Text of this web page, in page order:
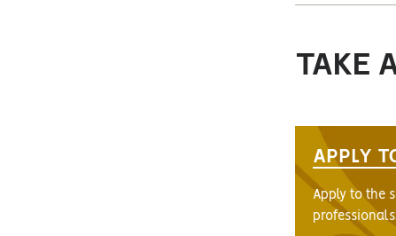
TAKE
APPLY
Apply to the